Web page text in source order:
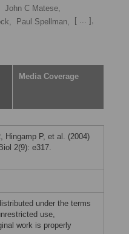
John C Matese,
Paul Spellman,
[ ... ],
Media Coverage
Hingamp P, et al. (2004)
2(9): e317.
under the terms
use,
work is properly